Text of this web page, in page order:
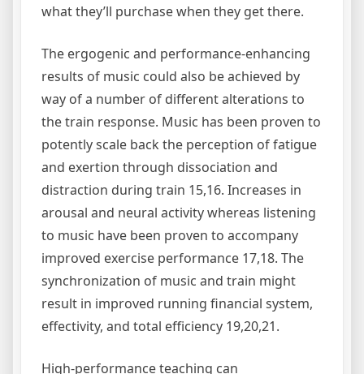
what they’ll purchase when they get there.
The ergogenic and performance-enhancing
results of music could also be achieved by
way of a number of different alterations to
the train response. Music has been proven to
potently scale back the perception of fatigue
and exertion through dissociation and
distraction during train 15,16. Increases in
arousal and neural activity whereas listening
to music have been proven to accompany
improved exercise performance 17,18. The
synchronization of music and train might
result in improved running financial system,
effectivity, and total efficiency 19,20,21.
High-performance teaching can